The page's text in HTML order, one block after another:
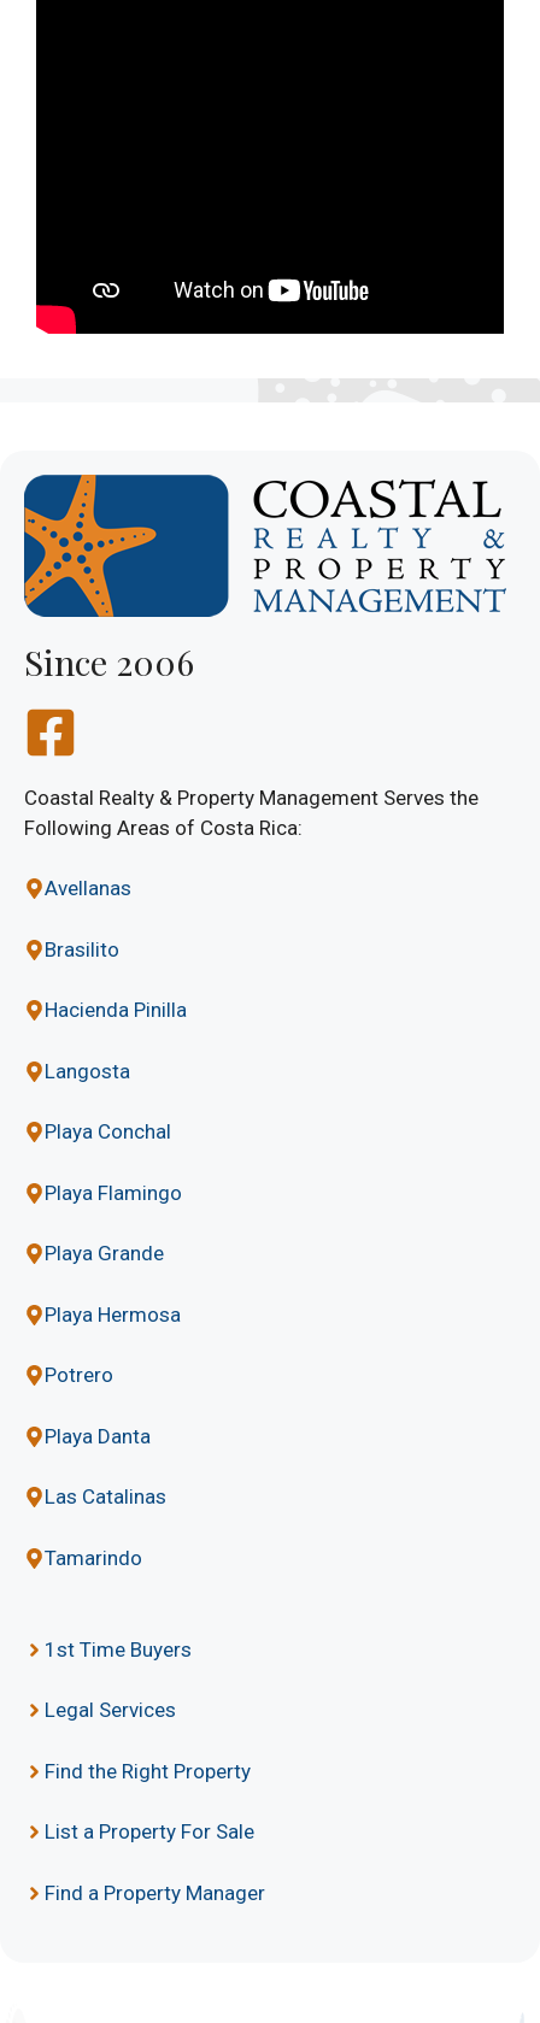
Since 2006
Coastal Realty & Property Management Serves the
Following Areas of Costa Rica:
Avellanas
Brasilito
Hacienda Pinilla
Langosta
Playa Conchal
Playa Flamingo
Playa Grande
Playa Hermosa
Potrero
Playa Danta
Las Catalinas
Tamarindo
1st Time Buyers
Legal Services
Find the Right Property
List a Property For Sale
Find a Property Manager